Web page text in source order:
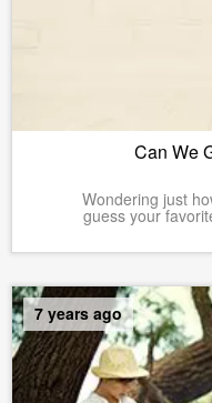
Can We
Wondering just
guess your
7 years ago